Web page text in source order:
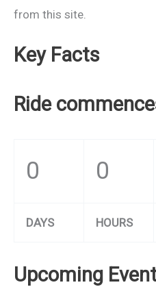
from this site.
Key Facts
Ride
0 0
DAYS HOURS
Upcoming